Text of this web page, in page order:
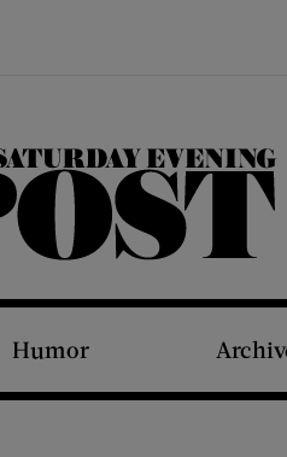
The Saturday Evening Post
Humor